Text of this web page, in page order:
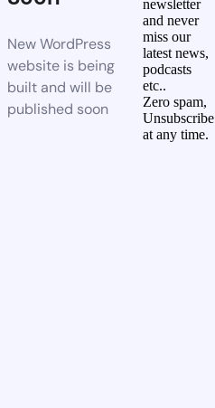
New WordPress
website is being
built and will be
published soon
newsletter
and never
miss our
latest news,
podcasts
etc..
Zero spam,
Unsubscribe
at any time.